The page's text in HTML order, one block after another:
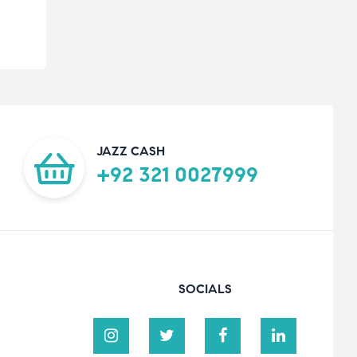
JAZZ CASH
+92 321 0027999
SOCIALS